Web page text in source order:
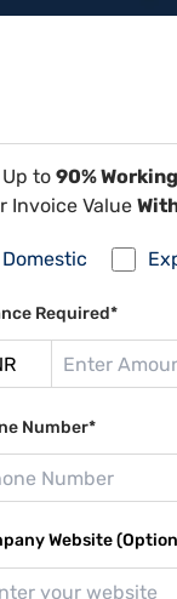
to 90%
Invoice Value
Domestic
Required*
Number*
Website